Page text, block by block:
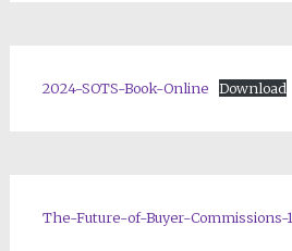
2024-SOTS-Book-Online Download
The-Future-of-Buyer-Commissions-1